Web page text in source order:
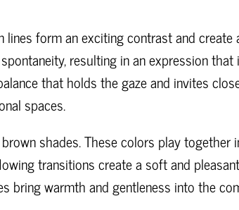
form an exciting contrast and
resulting in an expression
that holds the gaze and invites
spaces.
shades. These colors play together
transitions create a soft and
bring warmth and gentleness into the